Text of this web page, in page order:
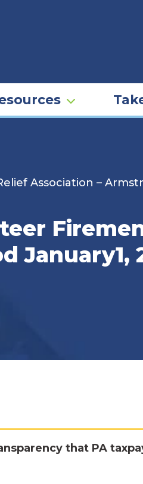
Association –
that PA